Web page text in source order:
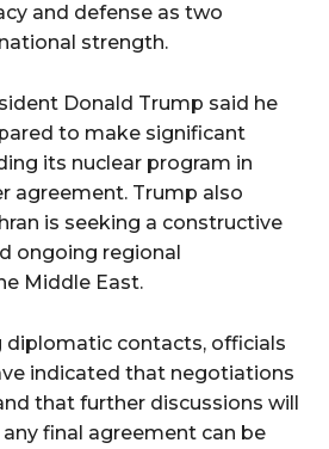
and defense as two
strength.
Donald Trump said he
to make significant
its nuclear program in
agreement. Trump also
is seeking a constructive
ongoing regional
Middle East.
diplomatic contacts, officials
indicated that negotiations
that further discussions will
final agreement can be